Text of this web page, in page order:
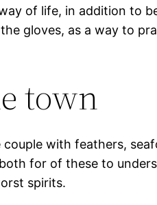
of life, in addition to
gloves, as a way to
town
with feathers,
for of these to
spirits.